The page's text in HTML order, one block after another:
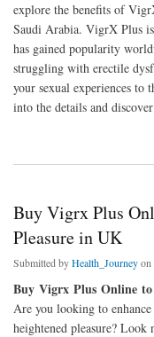
explore the benefits of
Saudi Arabia. VigrX Plus
has gained popularity
struggling with erectile
your sexual experiences
into the details and
about Boost Your Sexual
Buy Vigrx Plus
Pleasure in UK
Submitted byHealth_Journeyon
Buy Vigrx Plus Online
Are you looking to
heightened pleasure?